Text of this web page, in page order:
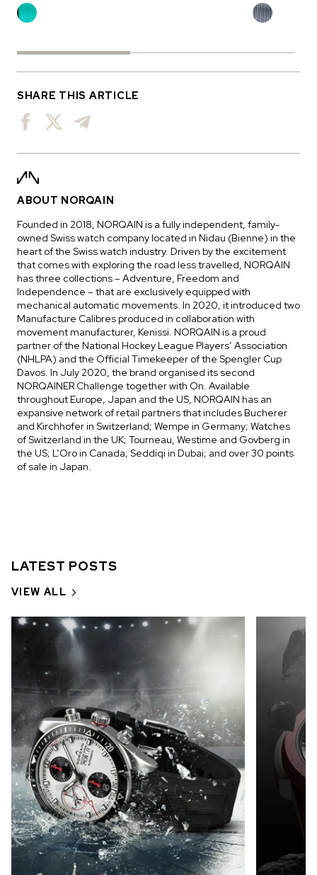
SHARE THIS ARTICLE
ABOUT NORQAIN
Founded in 2018, NORQAIN is a fully independent, family-
owned Swiss watch company located in Nidau (Bienne) in the
heart of the Swiss watch industry. Driven by the excitement
that comes with exploring the road less travelled, NORQAIN
has three collections – Adventure, Freedom and
Independence – that are exclusively equipped with
mechanical automatic movements. In 2020, it introduced two
Manufacture Calibres produced in collaboration with
movement manufacturer, Kenissi. NORQAIN is a proud
partner of the National Hockey League Players’ Association
(NHLPA) and the Official Timekeeper of the Spengler Cup
Davos. In July 2020, the brand organised its second
NORQAINER Challenge together with On. Available
throughout Europe, Japan and the US, NORQAIN has an
expansive network of retail partners that includes Bucherer
and Kirchhofer in Switzerland; Wempe in Germany; Watches
of Switzerland in the UK; Tourneau, Westime and Govberg in
the US; L’Oro in Canada; Seddiqi in Dubai; and over 30 points
of sale in Japan.
LATEST POSTS
VIEW ALL